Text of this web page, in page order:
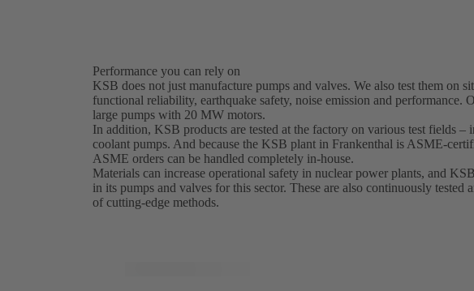
Performance you can rely on
KSB does not just manufacture pumps and valves. We also test them on
functional reliability, earthquake safety, noise emission and performance.
large pumps with 20 MW motors.
In addition, KSB products are tested at the factory on various test fields –
coolant pumps. And because the KSB plant in Frankenthal is ASME-
ASME orders can be handled completely in-house.
Materials can increase operational safety in nuclear power plants, and
in its pumps and valves for this sector. These are also continuously tested
of cutting-edge methods.